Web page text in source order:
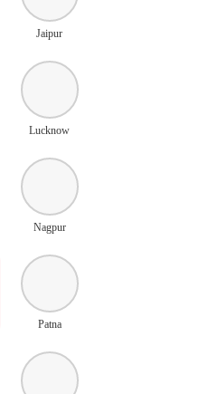
Jaipur
Lucknow
Nagpur
Patna